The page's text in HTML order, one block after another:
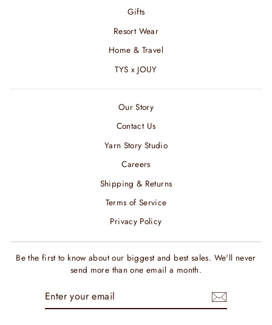
Gifts
Resort Wear
Home & Travel
TYS x JOUY
Our Story
Contact Us
Yarn Story Studio
Careers
Shipping & Returns
Terms of Service
Privacy Policy
Be the first to know about our biggest and best sales. We'll never
send more than one email a month.